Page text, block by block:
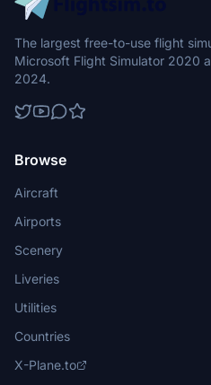
The largest free-to-use flight
Microsoft Flight Simulator 2020
2024.
Browse
Aircraft
Airports
Scenery
Liveries
Utilities
Countries
X-Plane.to